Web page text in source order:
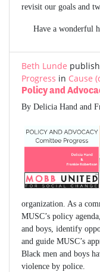
revisit our goals and
Have a wonderful
Beth Lunde
Progress in Cause
Policy and
By Delicia Hand and
organization. As a
MUSC’s policy
and boys, identify
and guide MUSC’s
Black men and boys
violence by police.